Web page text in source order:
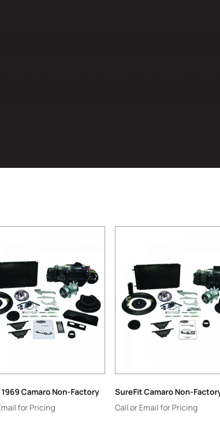
Camaro Non-Factory
for Pricing
SureFit Camaro Non-
Call or Email for Pricing